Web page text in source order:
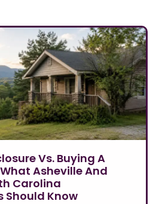
Vs. Buying A
Asheville And
Carolina
Should Know